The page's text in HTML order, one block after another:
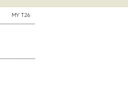
MY T26